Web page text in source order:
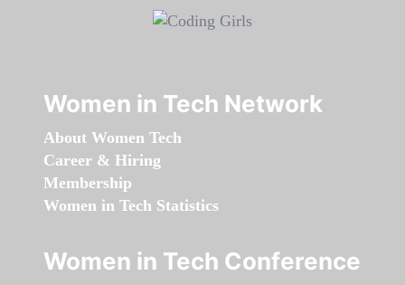
Women in Tech Network
About Women Tech
Career & Hiring
Membership
Women in Tech Statistics
Women in Tech Conference